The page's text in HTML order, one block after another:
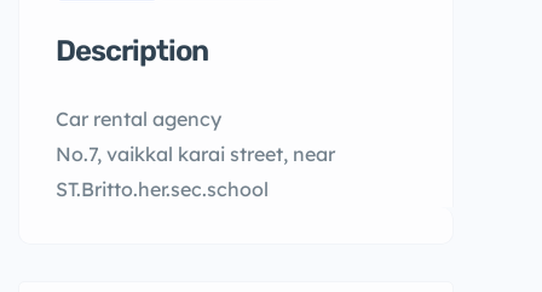
Description
Car rental agency
No.7, vaikkal karai street, near
ST.Britto.her.sec.school